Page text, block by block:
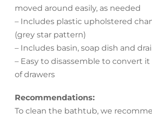
moved around easily, as needed
– Includes plastic upholstered
(grey star pattern)
– Includes basin, soap dish and
– Easy to disassemble to convert
of drawers
Recommendations:
To clean the bathtub, we